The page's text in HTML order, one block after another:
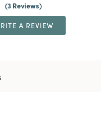
3 Reviews
A REVIEW